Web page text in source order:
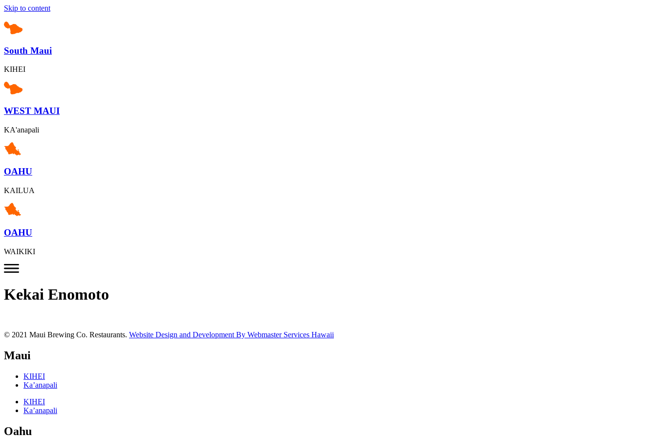
Skip to content
South Maui
KIHEI
WEST MAUI
KA'anapali
OAHU
KAILUA
OAHU
WAIKIKI
Kekai Enomoto
© 2021 Maui Brewing Co. Restaurants. Website Design and Development By Webmaster Services Hawaii
Maui
KIHEI
Ka’anapali
KIHEI
Ka’anapali
Oahu